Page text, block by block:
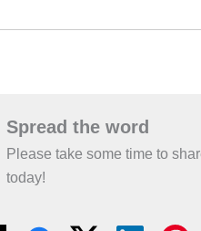
Spread the word
Please take some time to
today!